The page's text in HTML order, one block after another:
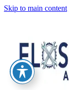
Skip to main content